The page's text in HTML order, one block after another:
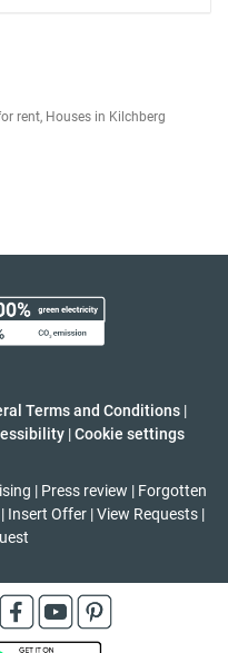
rent, Houses in Kilchberg
Terms and Conditions |
| Cookie settings
| Press review | Forgotten
| Insert Offer |View Requests |